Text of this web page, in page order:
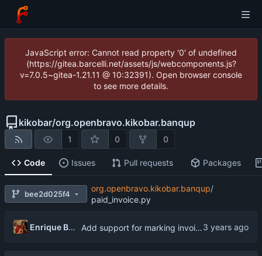
JavaScript error: Cannot read property '0' of undefined
(https://gitea.barcelli.net/assets/js/webcomponents.js?
v=7.0.5~gitea-1.21.11 @ 10:32391). Open browser console
to see more details.
kikobar/org.openbravo.kikobar.banqup
1 0 0
Code Issues Pull requests Packages
bee2d025f4
org.openbravo.kikobar.banqup/
paid_invoice.py
Enrique Barcelli Add support for marking invoices as paid